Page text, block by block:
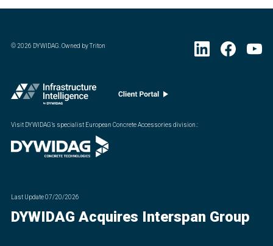
©2026 DYWIDAG. Owned by Triton
Visit DYWIDAG’s specialist European Concrete Accessories division.:
Last Update07/20/2026
DYWIDAG Acquires Interspan Group